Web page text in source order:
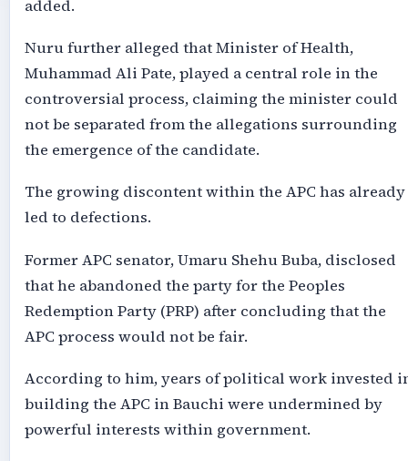
added.
Nuru further alleged that Minister of Health,
Muhammad Ali Pate, played a central role in the
controversial process, claiming the minister could
not be separated from the allegations surrounding
the emergence of the candidate.
The growing discontent within the APC has already
led to defections.
Former APC senator, Umaru Shehu Buba, disclosed
that he abandoned the party for the Peoples
Redemption Party (PRP) after concluding that the
APC process would not be fair.
According to him, years of political work invested
building the APC in Bauchi were undermined by
powerful interests within government.